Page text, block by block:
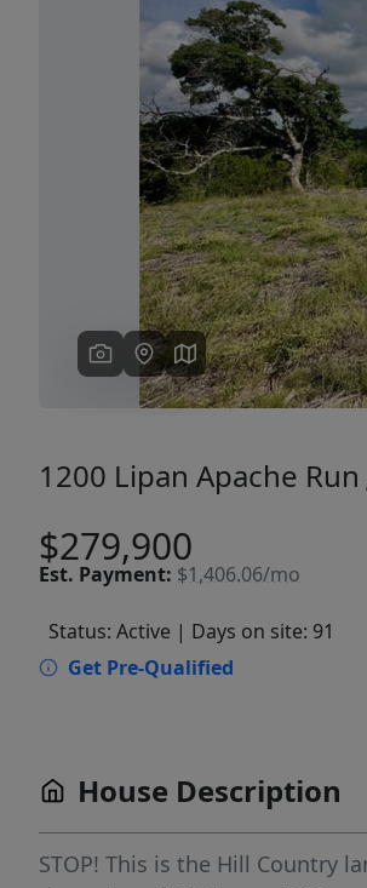
Previous
1200 Lipan Apache Run
$279,900
Est. Payment: $1,406.06/mo
Status: Active | Days on site: 91
Get Pre-Qualified
House Description
STOP! This is the Hill Country